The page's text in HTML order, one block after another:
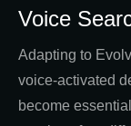
Voice
Adapting to
voice-activated
become